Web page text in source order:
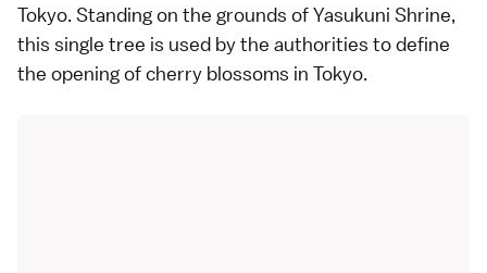
Tokyo. Standing on the grounds ofYasukuni Shrine,
this single tree is used by the authorities to define
the opening of cherry blossoms in Tokyo.